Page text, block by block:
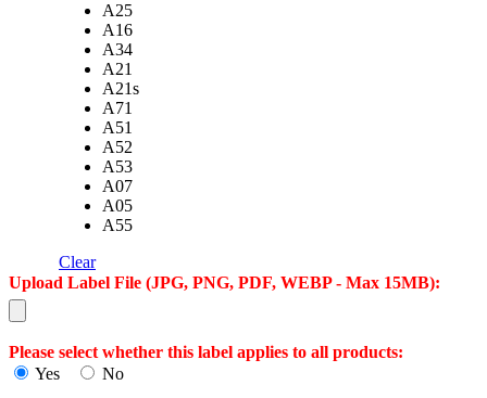
A25
A16
A34
A21
A21s
A71
A51
A52
A53
A07
A05
A55
Clear
Upload Label File (JPG, PNG, PDF, WEBP - Max 15MB):
Please select whether this label applies to all products:
Yes
No